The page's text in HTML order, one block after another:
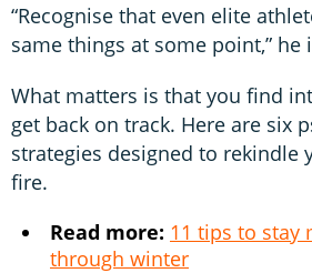
“Recognise that even elite
same things at some point,” he
What matters is that you find
get back on track. Here are six
strategies designed to rekindle
fire.
Read more: 11 tips to stay
through winter